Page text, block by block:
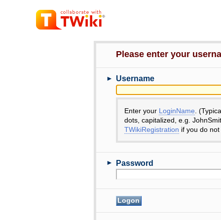
Please enter your
► Username
Enter your LoginName .
dots, capitalized, e.g.
TWikiRegistration if you do
► Password